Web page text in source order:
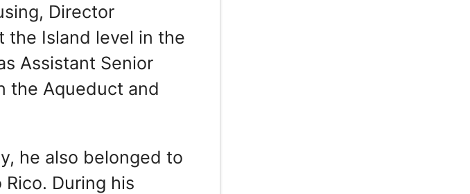
Director
the Island level in the
Assistant Senior
the Aqueduct and
he also belonged to
During his